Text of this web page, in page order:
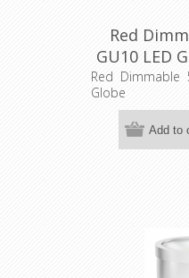
Red
GU10 LED
Red Dimmable
Globe